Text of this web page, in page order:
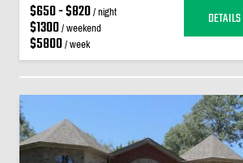
$650 - $820/ night
$1300/ weekend
$5800/ week
DETAILS